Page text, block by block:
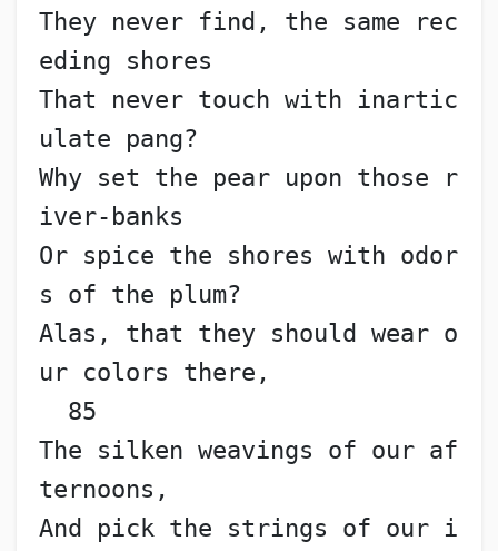
They never find, the same rec
eding shores
That never touch with inartic
ulate pang?
Why set the pear upon those r
iver-banks
Or spice the shores with odor
s of the plum?
Alas, that they should wear o
ur colors there,
85
The silken weavings of our af
ternoons,
And pick the strings of our i